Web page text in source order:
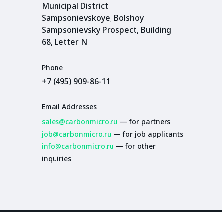
Municipal District
Sampsonievskoye, Bolshoy
Sampsonievsky Prospect, Building
68, Letter N
Phone
+7 (495) 909-86-11
Email Addresses
sales@carbonmicro.ru — for partners
job@carbonmicro.ru — for job applicants
info@carbonmicro.ru — for other
inquiries